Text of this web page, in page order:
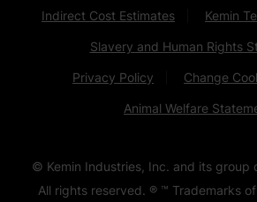
Indirect Cost Estimates Kemin
Slavery and Human Rights
Privacy Policy Change
Animal Welfare
© Kemin Industries, Inc. and its group
All rights reserved. ® ™ Trademarks of